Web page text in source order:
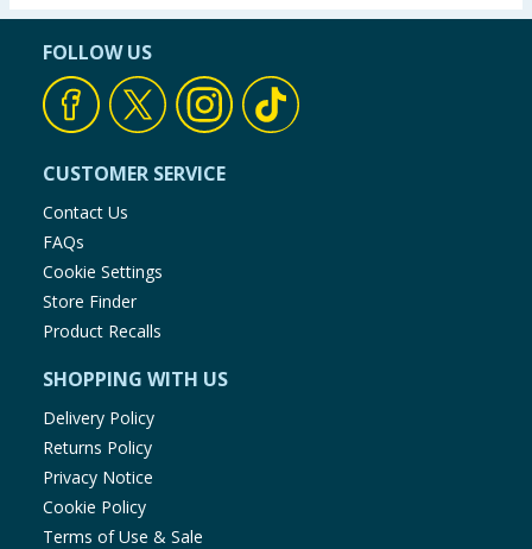
FOLLOW US
CUSTOMER SERVICE
Contact Us
FAQs
Cookie Settings
Store Finder
Product Recalls
SHOPPING WITH US
Delivery Policy
Returns Policy
Privacy Notice
Cookie Policy
Terms of Use & Sale